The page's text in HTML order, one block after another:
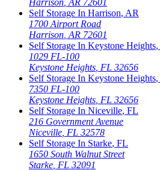
Self Storage In Harrison, AR
1700 Airport Road
Harrison AR 72601
Self Storage In Keystone Heights,
1029 FL-100
Keystone Heights FL 32656
Self Storage In Keystone Heights,
7350 FL-100
Keystone Heights FL 32656
Self Storage In Niceville, FL
216 Government Avenue
Niceville FL 32578
Self Storage In Starke, FL
1650 South Walnut Street
Starke FL 32091